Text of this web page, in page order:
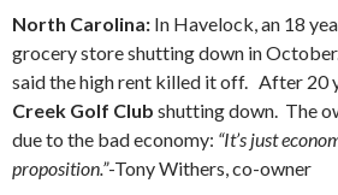
North Carolina: In Havelock, an 18
grocery store shutting down in
said the high rent killed it off. After 20
Creek Golf Club shutting down. The
due to the bad economy: “It’s just
proposition.”-Tony Withers, co-owner